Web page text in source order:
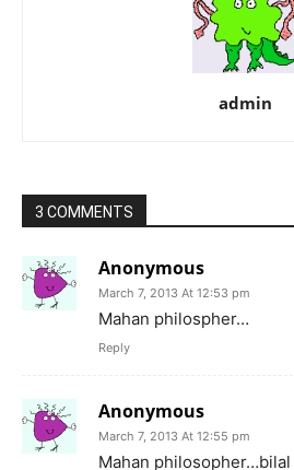
admin
3 COMMENTS
Anonymous
March 7, 2013 At 12:53 pm
Mahan philospher…
Reply
Anonymous
March 7, 2013 At 12:55 pm
Mahan philosopher…bilal